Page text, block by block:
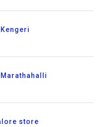
store